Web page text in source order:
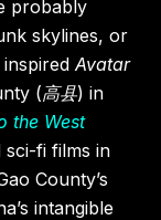
probably
skylines, or
Avatar
(高县) in
the West
sci-fi films in
County’s
intangible